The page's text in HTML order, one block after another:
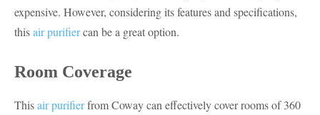
expensive. However, considering its features and specifications,
thisair purifiercan be a great option.
Room Coverage
Thisair purifierfrom Coway can effectively cover rooms of 360